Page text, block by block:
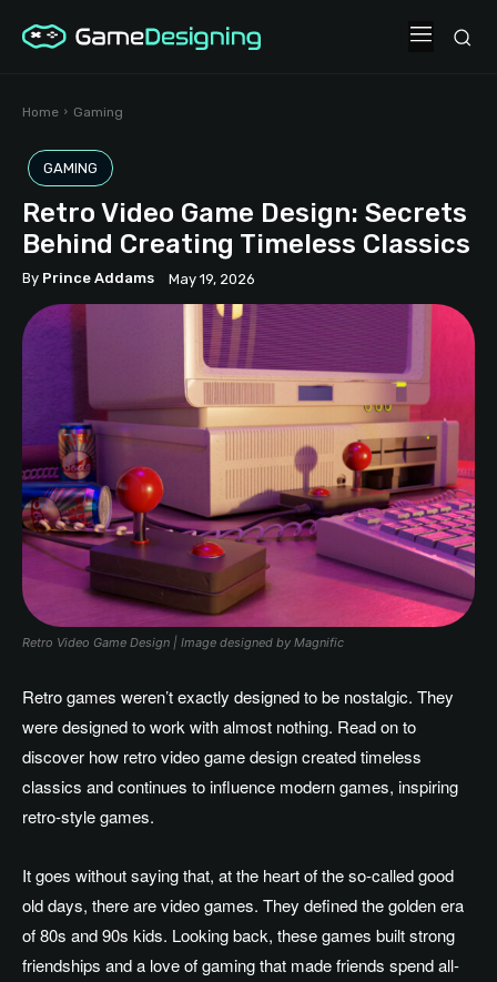
Home Gaming
GAMING
Retro Video Game Design: Secrets
Behind Creating Timeless Classics
By Prince Addams May 19, 2026
Retro Video Game Design | Image designed by Magnific
Retro games weren’t exactly designed to be nostalgic. They
were designed to work with almost nothing. Read on to
discover how retro video game design created timeless
classics and continues to influence modern games, inspiring
retro-style games.
It goes without saying that, at the heart of the so-called good
old days, there are video games. They defined the golden era
of 80s and 90s kids. Looking back, these games built strong
friendships and a love of gaming that made friends spend all-